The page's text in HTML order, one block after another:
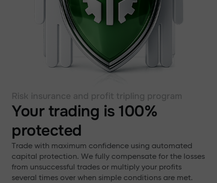
Risk insurance and profit tripling program
Your trading is 100%
protected
Trade with maximum confidence using automated
capital protection. We fully compensate for the losses
from unsuccessful trades or multiply your profits
several times over when simple conditions are met.